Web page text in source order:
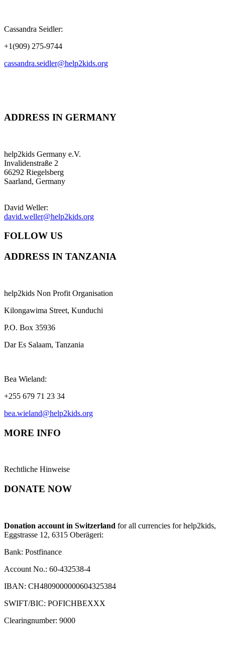
Cassandra Seidler:
+1(909) 275-9744
cassandra.seidler@help2kids.org
ADDRESS IN GERMANY
help2kids Germany e.V.
Invalidenstraße 2
66292 Riegelsberg
Saarland, Germany
David Weller:
david.weller@help2kids.org
FOLLOW US
ADDRESS IN TANZANIA
help2kids Non Profit Organisation
Kilongawima Street, Kunduchi
P.O. Box 35936
Dar Es Salaam, Tanzania
Bea Wieland:
+255 679 71 23 34
bea.wieland@help2kids.org
MORE INFO
Rechtliche Hinweise
DONATE NOW
Donation account in Switzerland for all currencies for help2kids,
Eggstrasse 12, 6315 Oberägeri:
Bank: Postfinance
Account No.: 60-432538-4
IBAN: CH4809000000604325384
SWIFT/BIC: POFICHBEXXX
Clearingnumber: 9000